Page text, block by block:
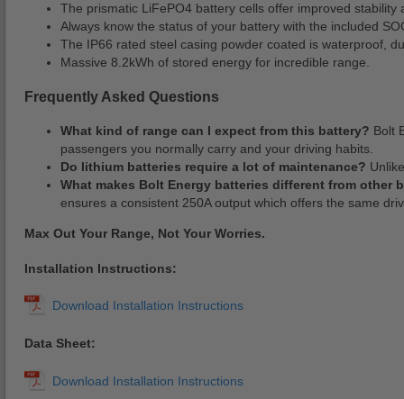
The prismatic LiFePO4 battery cells offer improved
Always know the status of your battery with the included
The IP66 rated steel casing powder coated is waterproof,
Massive 8.2kWh of stored energy for incredible range.
Frequently Asked Questions
What kind of range can I expect from this battery? Bolt
passengers you normally carry and your driving habits.
Do lithium batteries require a lot of maintenance?
What makes Bolt Energy batteries different from other
ensures a consistent 250A output which offers the same
Max Out Your Range, Not Your Worries.
Installation Instructions:
Data Sheet: